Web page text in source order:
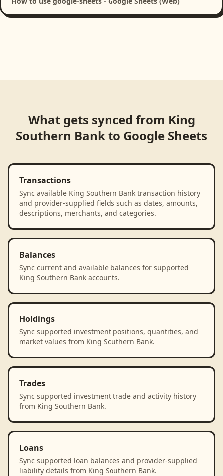
What gets synced from King
Southern Bankto Google Sheets
Transactions
Sync available King Southern Bank transaction history
and provider-supplied fields such as dates, amounts,
descriptions, merchants, and categories.
Balances
Sync current and available balances for supported
King Southern Bank accounts.
Holdings
Sync supported investment positions, quantities, and
market values from King Southern Bank.
Trades
Sync supported investment trade and activity history
from King Southern Bank.
Loans
Sync supported loan balances and provider-supplied
liability details from King Southern Bank.